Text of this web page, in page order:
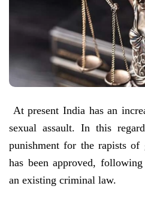
At present India has an
sexual assault. In this
punishment for the rapists
has been approved,
an existing criminal law.